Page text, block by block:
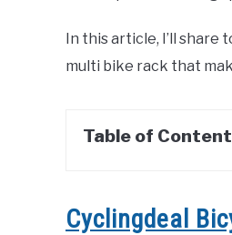
In this article, I’ll
multi bike rack that
Table of
Cyclingdeal